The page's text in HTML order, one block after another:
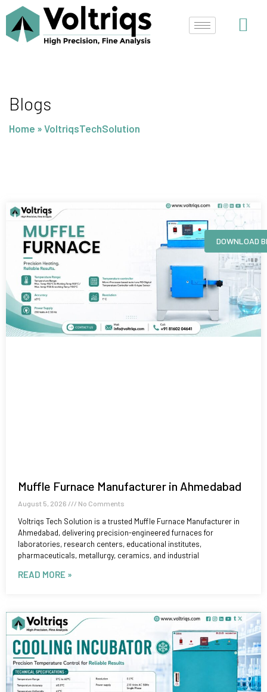
content
Blogs
Home » VoltriqsTechSolution
Muffle Furnace Manufacturer in Ahmedabad
August 5, 2026 No Comments
Voltriqs Tech Solution is a trusted Muffle Furnace Manufacturer in
Ahmedabad, delivering precision-engineered furnaces for
laboratories, research centers, educational institutes,
pharmaceuticals, metallurgy, ceramics, and industrial
READ MORE »
Page
DOWNLOAD